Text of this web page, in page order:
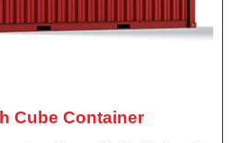
Cube Container